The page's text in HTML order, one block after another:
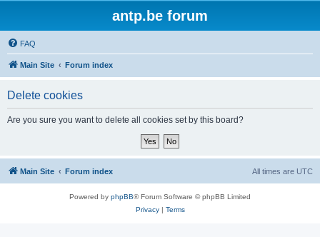
antp.be forum
FAQ
Main Site Forum index
Delete cookies
Are you sure you want to delete all cookies set by this board?
Main Site Forum index All times are UTC
Powered by phpBB® Forum Software © phpBB Limited
Privacy| Terms